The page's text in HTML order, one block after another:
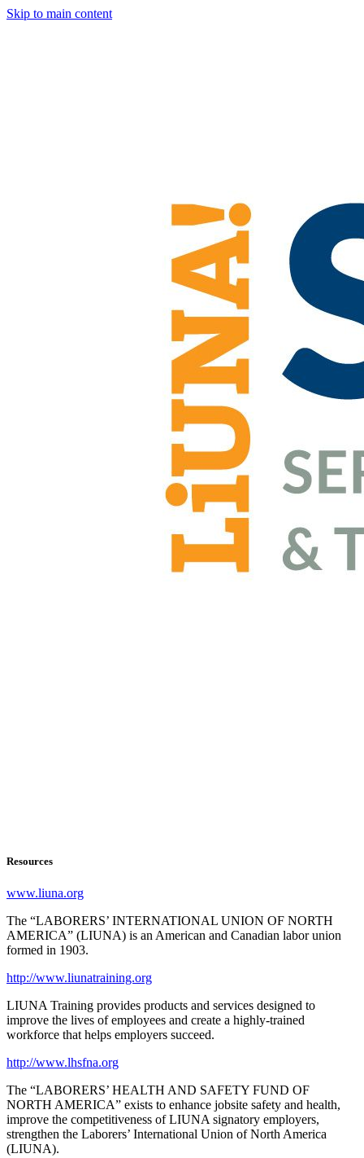
Skip to main content
Resources
www.liuna.org
The “LABORERS’ INTERNATIONAL UNION OF NORTH
AMERICA” (LIUNA) is an American and Canadian labor union
formed in 1903.
http://www.liunatraining.org
LIUNA Training provides products and services designed to
improve the lives of employees and create a highly-trained
workforce that helps employers succeed.
http://www.lhsfna.org
The “LABORERS’ HEALTH AND SAFETY FUND OF
NORTH AMERICA” exists to enhance jobsite safety and health,
improve the competitiveness of LIUNA signatory employers,
strengthen the Laborers’ International Union of North America
(LIUNA).